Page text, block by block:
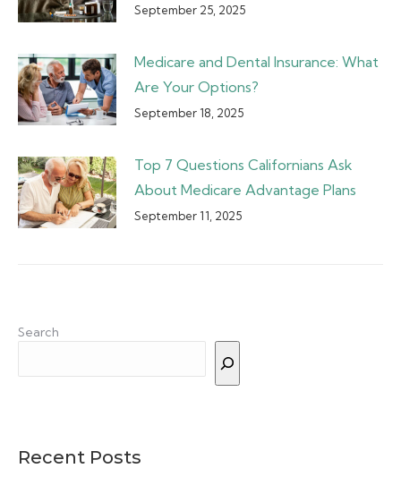
September 25, 2025
Medicare and Dental Insurance: What
Are Your Options?
September 18, 2025
Top 7 Questions Californians Ask
About Medicare Advantage Plans
September 11, 2025
Search
Recent Posts